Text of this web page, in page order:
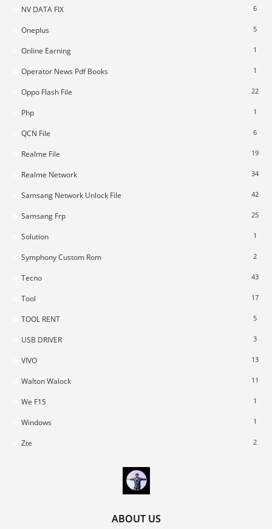
NV DATA FIX 6
Oneplus 5
Online Earning 1
Operator News Pdf Books 1
Oppo Flash File 22
Php 1
QCN File 6
Realme File 19
Realme Network 34
Samsang Network Unlock File 42
Samsang Frp 25
Solution 1
Symphony Custom Rom 2
Tecno 43
Tool 17
TOOL RENT 5
USB DRIVER 3
VIVO 13
Walton Walock 11
We F1S 1
Windows 1
Zte 2
ABOUT US